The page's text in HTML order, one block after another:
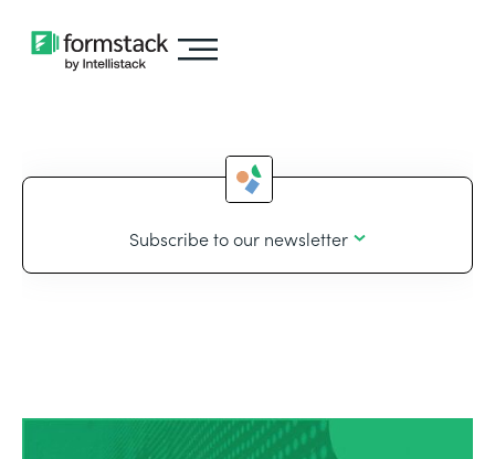
Subscribe to our newsletter